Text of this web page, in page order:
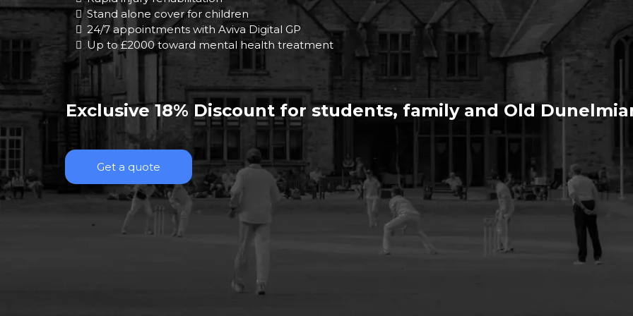
Stand alone cover for children
24/7 appointments with Aviva Digital GP
Up to £2000 toward mental health treatment
Exclusive 18% Discount for students, family and Old
Get a quote